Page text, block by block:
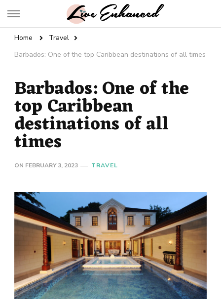
Live Enhanced
Home
Travel
Barbados: One of the top Caribbean destinations of all times
Barbados: One of the
top Caribbean
destinations of all
times
ON FEBRUARY 3, 2023 TRAVEL